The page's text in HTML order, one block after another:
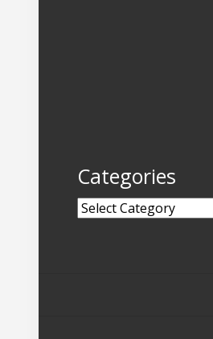
Categories
Categories